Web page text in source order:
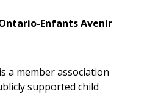
Enfants Avenir
a member association
supported child
Supplier